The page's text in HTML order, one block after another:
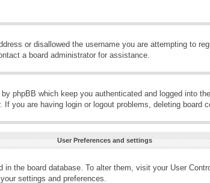
or disallowed the username you are attempting to
a board administrator for assistance.
phpBB which keep you authenticated and logged into
you are having login or logout problems, deleting board
User Preferences and settings
in the board database. To alter them, visit your User
settings and preferences.